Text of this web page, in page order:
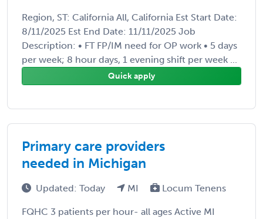
Region, ST: California All, California Est Start Date:
8/11/2025 Est End Date: 11/11/2025 Job
Description: • FT FP/IM need for OP work • 5 days
per week; 8 hour days, 1 evening shift per week ...
Quick apply
Primary care providers
needed in Michigan
Updated: Today MI Locum Tenens
FQHC 3 patients per hour- all ages Active MI